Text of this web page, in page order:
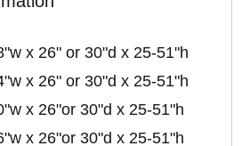
x 26" or 30"d x 25-51"h
x 26" or 30"d x 25-51"h
x 26"or 30"d x 25-51"h
x 26"or 30"d x 25-51"h